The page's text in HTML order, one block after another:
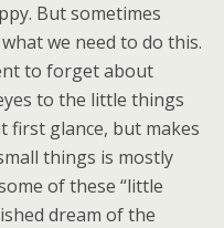
But sometimes
we need to do this.
to forget about
to the little things
first glance, but makes
things is mostly
of these “little
dream of the